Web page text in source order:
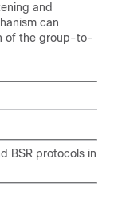
and
can
of the group-to-
BSR protocols in